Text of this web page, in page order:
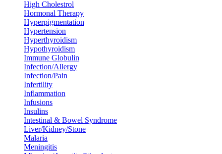
High Cholestrol
Hormonal Therapy
Hyperpigmentation
Hypertension
Hyperthyroidism
Hypothyroidism
Immune Globulin
Infection/Allergy
Infection/Pain
Infertility
Inflammation
Infusions
Insulins
Intestinal & Bowel Syndrome
Liver/Kidney/Stone
Malaria
Meningitis